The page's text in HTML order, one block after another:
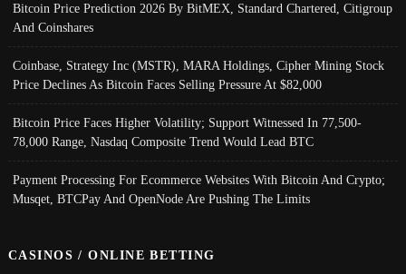
Bitcoin Price Prediction 2026 By BitMEX, Standard Chartered, Citigroup
And Coinshares
Coinbase, Strategy Inc (MSTR), MARA Holdings, Cipher Mining Stock
Price Declines As Bitcoin Faces Selling Pressure At $82,000
Bitcoin Price Faces Higher Volatility; Support Witnessed In 77,500-
78,000 Range, Nasdaq Composite Trend Would Lead BTC
Payment Processing For Ecommerce Websites With Bitcoin And Crypto;
Musqet, BTCPay And OpenNode Are Pushing The Limits
CASINOS / ONLINE BETTING